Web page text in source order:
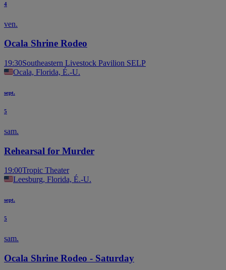
4
ven.
Ocala Shrine Rodeo
19:30Southeastern Livestock Pavilion SELP
Ocala, Florida, É.-U.
sept.
5
sam.
Rehearsal for Murder
19:00Tropic Theater
Leesburg, Florida, É.-U.
sept.
5
sam.
Ocala Shrine Rodeo - Saturday